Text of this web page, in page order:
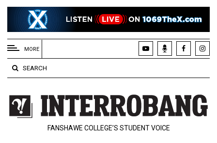
EXTENDED
MENU
About
Us
Policies
Contact
MORE
SEARCH
FANSHAWE COLLEGE’S STUDENT VOICE